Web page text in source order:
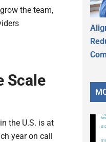
the team,
Scale
the U.S. is at
year on call